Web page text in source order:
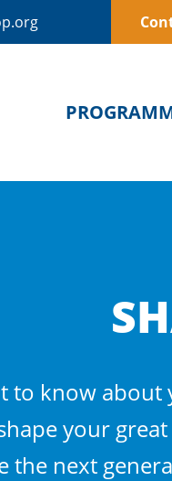
to know about
your
the next